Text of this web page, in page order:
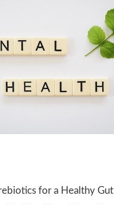
for a Healthy Gut